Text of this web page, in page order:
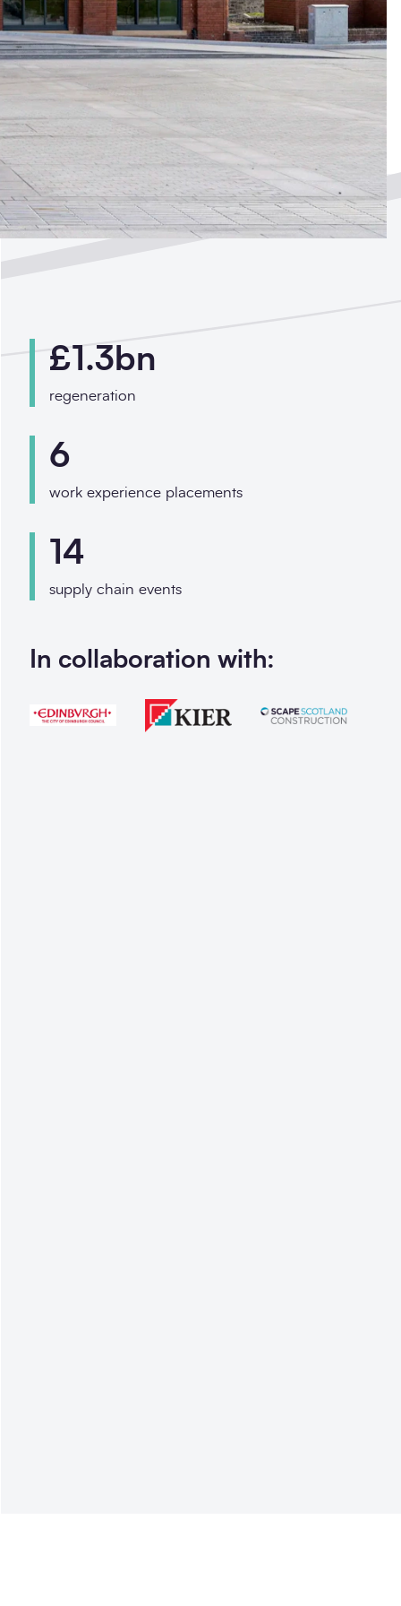
by
£1.3bn
regeneration
6
work experience placements
14
supply chain events
In collaboration with: